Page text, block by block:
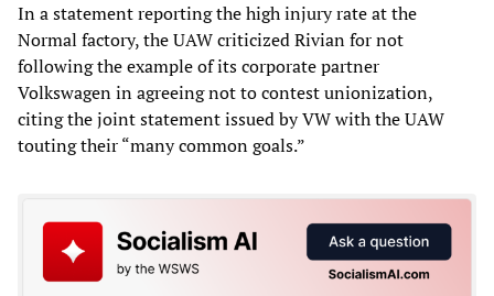
In a statement reporting the high injury rate at the
Normal factory, the UAW criticized Rivian for not
following the example of its corporate partner
Volkswagen in agreeing not to contest unionization,
citing the joint statement issued by VW with the UAW
touting their “many common goals.”